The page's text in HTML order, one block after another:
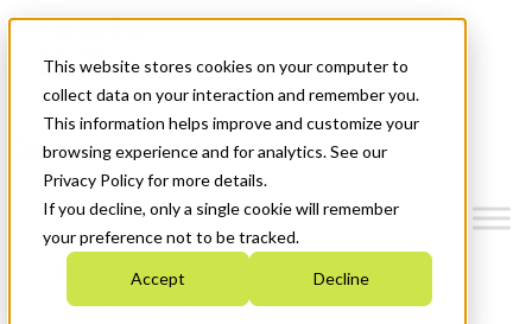
This website stores cookies on your computer to
collect data on your interaction and remember you.
This information helps improve and customize your
browsing experience and for analytics. See our
Privacy Policy for more details.
If you decline, only a single cookie will remember
your preference not to be tracked.
Accept Decline
News & Events
Get Started
Menu
Who We Are
Strategic Plan 2026-2030